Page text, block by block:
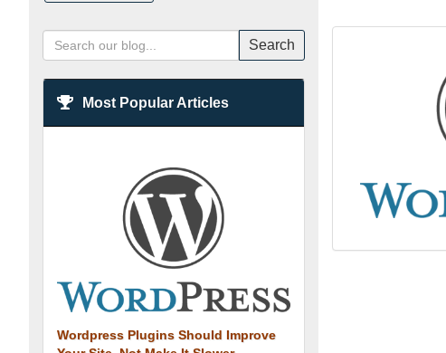
Search
Most Popular Articles
Wordpress Plugins Should Improve